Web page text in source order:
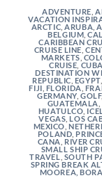
ADVENTURE ,
VACATION
ARCTIC ,ARUBA ,
BELGIUM ,
CARIBBEAN
CRUISE LINE ,
MARKETS ,
CRUISE ,CUBA
DESTINATION
REPUBLIC EGYPT,
FIJI FLORIDA
GERMANY ,GOLF,
GUATEMALA ,
HUATULCO
VEGAS ,LOS
MEXICO,
POLAND
CANA RIVER
SMALL SHIP
TRAVEL SOUTH
SPRING BREAK
MOOREA,